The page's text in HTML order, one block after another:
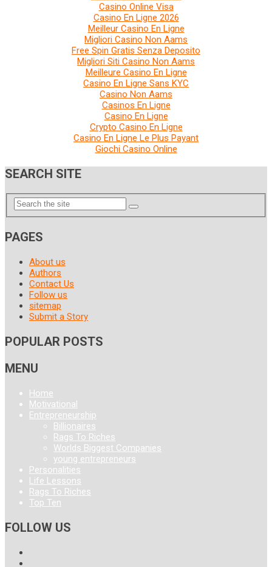
Casino Online Visa
Casino En Ligne 2026
Meilleur Casino En Ligne
Migliori Casino Non Aams
Free Spin Gratis Senza Deposito
Migliori Siti Casino Non Aams
Meilleure Casino En Ligne
Casino En Ligne Sans KYC
Casino Non Aams
Casinos En Ligne
Casino En Ligne
Crypto Casino En Ligne
Casino En Ligne Le Plus Payant
Giochi Casino Online
SEARCH SITE
PAGES
About us
Authors
Contact Us
Follow us
sitemap
Submit a Story
POPULAR POSTS
MENU
Home
Motivational
Entrepreneurship
Billionaires
Rags To Riches
Worlds Biggest Companies
young entrepreneurs
Personalities
Life Lessons
Rags To Riches
Top Ten
FOLLOW US